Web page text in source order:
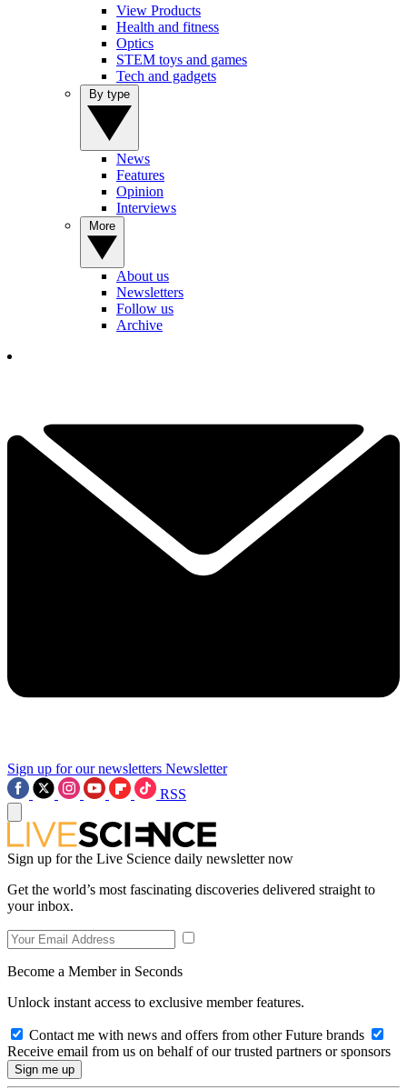
View Products
Health and fitness
Optics
STEM toys and games
Tech and gadgets
News
Features
Opinion
Interviews
About us
Newsletters
Follow us
Archive
Sign up for our newsletters Newsletter
RSS
Sign up for the Live Science daily newsletter now
Get the world’s most fascinating discoveries delivered straight to
your inbox.
Become a Member in Seconds
Unlock instant access to exclusive member features.
Contact me with news and offers from other Future brands
Receive email from us on behalf of our trusted partners or sponsors